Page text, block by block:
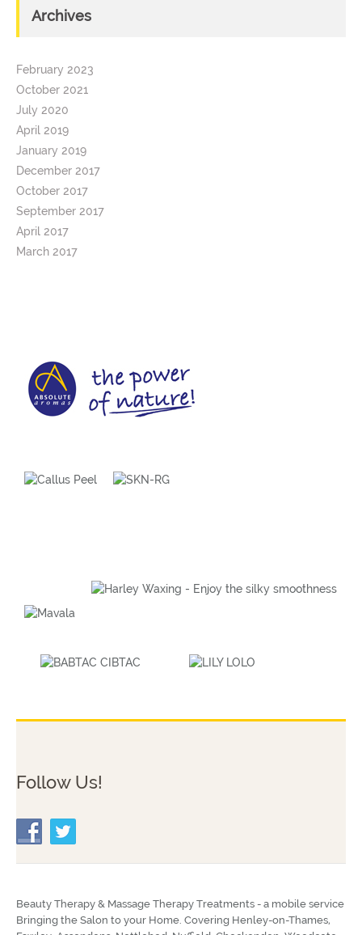
Archives
February 2023
October 2021
July 2020
April 2019
January 2019
December 2017
October 2017
September 2017
April 2017
March 2017
Follow Us!
Beauty Therapy & Massage Therapy Treatments - a mobile service
Bringing the Salon to your Home. Covering Henley-on-Thames,